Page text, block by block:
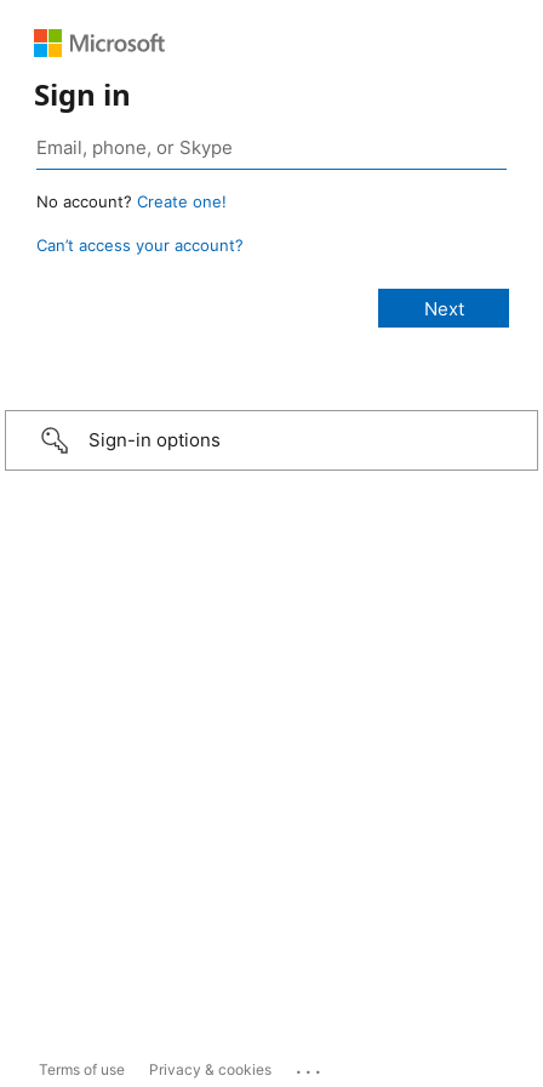
Sign in
No account? Create one!
Can’t access your account?
Sign-in options
Terms of use Privacy & cookies ...